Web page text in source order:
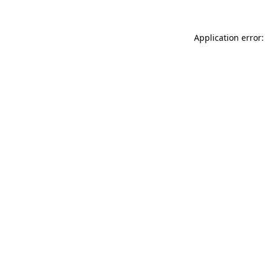
Application